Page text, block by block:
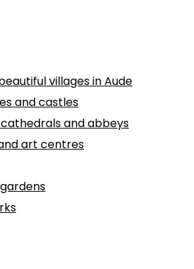
villages in Aude
and castles
and abbeys
art centres